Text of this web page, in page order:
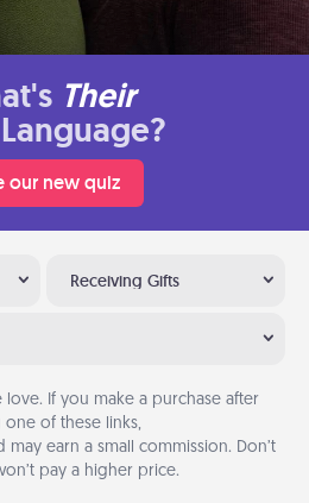
Their
our new quiz
Receiving Gifts
love. If you make a purchase after
one of these links,
may earn a small commission. Don’t
pay a higher price.